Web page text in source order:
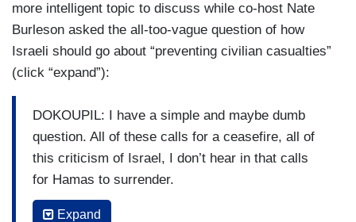
more intelligent topic to discuss while co-host Nate
Burleson asked the all-too-vague question of how
Israeli should go about “preventing civilian casualties”
(click “expand”):
DOKOUPIL: I have a simple and maybe dumb
question. All of these calls for a ceasefire, all of
this criticism of Israel, I don’t hear in that calls
for Hamas to surrender.
ESPER: Yes.
Expand